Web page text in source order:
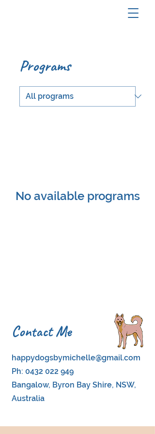
Programs
No available programs
Contact Me
happydogsbymichelle@gmail.com
Ph: 0432 022 949
Bangalow, Byron Bay Shire, NSW,
Australia